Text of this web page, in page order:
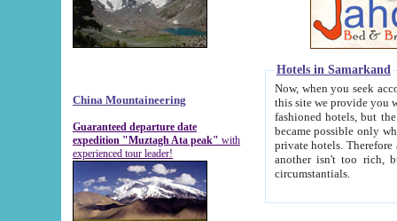
China Mountaineering
Guaranteed departure date
expedition "Muztagh Ata peak" with
experienced tour leader!
Hotels in Samarkand
Now, when you seek
this site we provide you with trust-worthy
fashioned hotels, but the modern hotels of present-day Samarkand. The existence in itself of such
became possible only when
private hotels. Therefore a difference between the
another isn't too rich, but is assiduous. We should then learn a difference between substantials and
circumstantials.